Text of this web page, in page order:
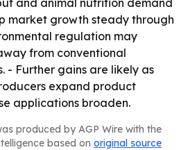
and animal nutrition demand
market growth steady through
regulation may
from conventional
- Further gains are likely as
expand product
applications broaden.
produced by AGP Wire with the
based on original source